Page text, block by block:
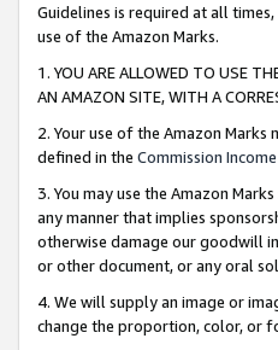
Guidelines is required at all
use of the Amazon Marks.
1. YOU ARE ALLOWED TO USE
AN AMAZON SITE, WITH A
2. Your use of the Amazon
defined in the Commission
3. You may use the Amazon
any manner that implies
otherwise damage our goodwill
or other document, or any oral
4. We will supply an image or
change the proportion, color, or